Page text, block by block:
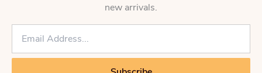
new arrivals.
E
a